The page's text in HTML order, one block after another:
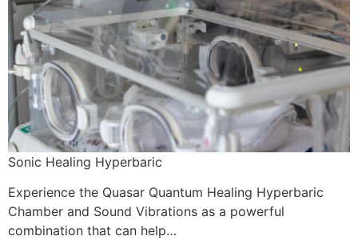
Sonic Healing Hyperbaric
Experience the Quasar Quantum Healing Hyperbaric
Chamber and Sound Vibrations as a powerful
combination that can help…